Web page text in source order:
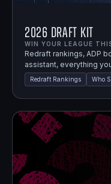
2026 Draft Kit
WIN YOUR LEAGUE
Redraft rankings, ADP
assistant, everything
Redraft Rankings Who